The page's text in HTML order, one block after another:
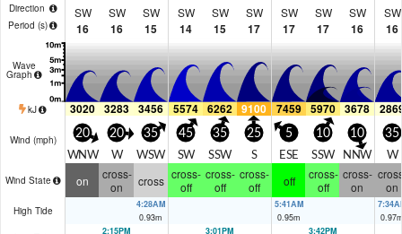
Direction
Period (s)
SW
16
SW
16
SW
15
SW
14
SW
15
SW
17
SW
17
SW
17
SW
16
SW
16
Wave
Graph
kJ 3020 3283 3456 5574 6262 9100 7459 5970 3678
Wind (mph) 20
WNW
20
W
35
WSW
45
SW
35
SSW
25
S
5
ESE
10
SSW
10
NNW
35
W
Wind State on
cross-
on
cross cross-
off
cross-
off
cross-
off
off
cross-
off
cross-
on
on
High Tide
4:28AM
0.93m
5:41AM
0.95m
0.97
2:15PM
3:01PM
3:42PM